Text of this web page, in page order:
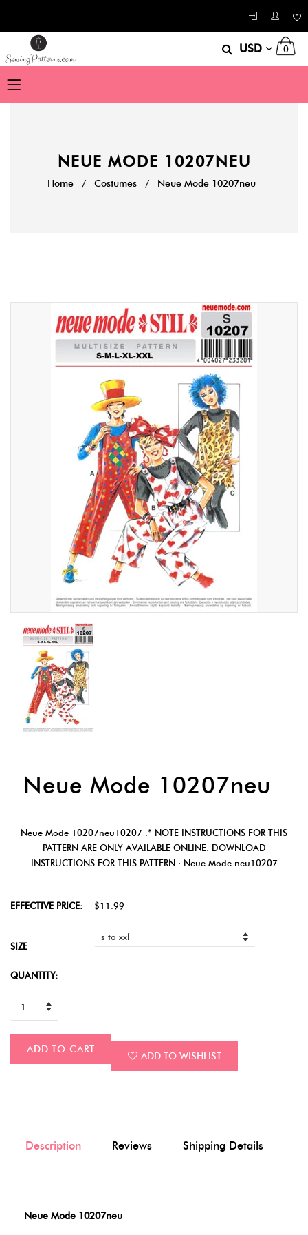
USD 0
NEUE MODE 10207NEU
Home / Costumes / Neue Mode 10207neu
Neue Mode 10207neu
Neue Mode 10207neu10207 .* NOTE INSTRUCTIONS FOR THIS
PATTERN ARE ONLY AVAILABLE ONLINE. DOWNLOAD
INSTRUCTIONS FOR THIS PATTERN : Neue Mode neu10207
EFFECTIVE PRICE: $11.99
SIZE
QUANTITY:
ADD TO CART
ADD TO WISHLIST
Description Reviews Shipping Details
Neue Mode 10207neu